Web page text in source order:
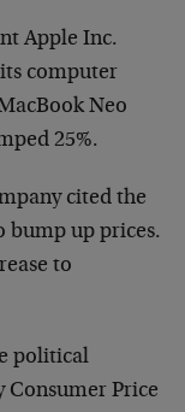
Apple Inc.
computer
Neo
25%.
cited the
bump up prices.
to
political
Price